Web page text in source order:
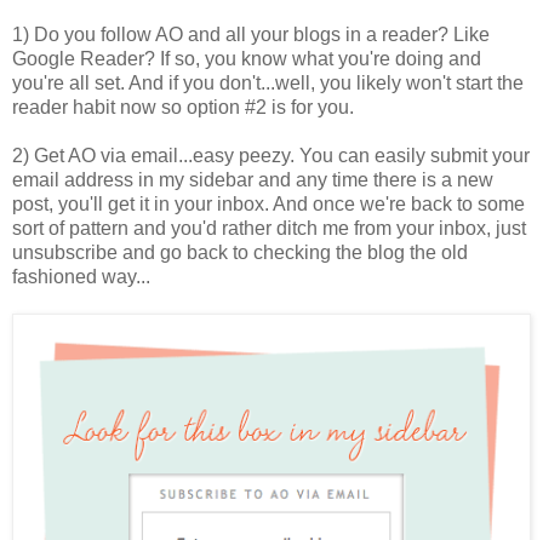
1) Do you follow AO and all your blogs in a reader? Like
Google Reader? If so, you know what you're doing and
you're all set. And if you don't...well, you likely won't start the
reader habit now so option #2 is for you.
2) Get AO via email...easy peezy. You can easily submit your
email address in my sidebar and any time there is a new
post, you'll get it in your inbox. And once we're back to some
sort of pattern and you'd rather ditch me from your inbox, just
unsubscribe and go back to checking the blog the old
fashioned way...